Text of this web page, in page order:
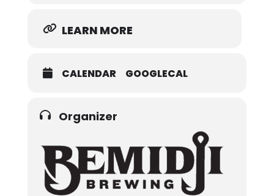
LEARN MORE
CALENDAR GOOGLECAL
Organizer